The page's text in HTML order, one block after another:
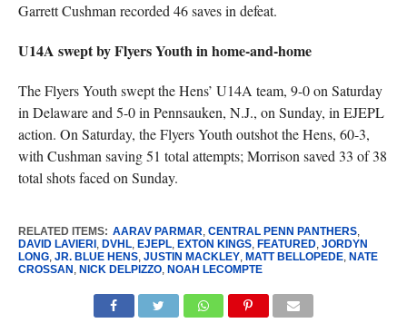
Garrett Cushman recorded 46 saves in defeat.
U14A swept by Flyers Youth in home-and-home
The Flyers Youth swept the Hens’ U14A team, 9-0 on Saturday
in Delaware and 5-0 in Pennsauken, N.J., on Sunday, in EJEPL
action. On Saturday, the Flyers Youth outshot the Hens, 60-3,
with Cushman saving 51 total attempts; Morrison saved 33 of 38
total shots faced on Sunday.
RELATED ITEMS: AARAV PARMAR, CENTRAL PENN PANTHERS,
DAVID LAVIERI , DVHL, EJEPL, EXTON KINGS, FEATURED, JORDYN
LONG, JR. BLUE HENS, JUSTIN MACKLEY, MATT BELLOPEDE, NATE
CROSSAN , NICK DELPIZZO, NOAH LECOMPTE